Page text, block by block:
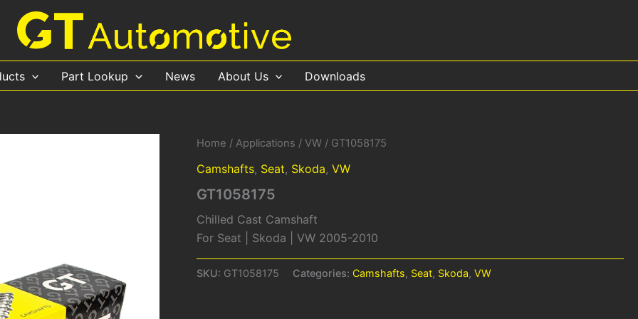
Part Lookup News About Us Downloads
Home /Applications /VW / GT1058175
Camshafts, Seat, Skoda,VW
GT1058175
Chilled Cast Camshaft
For Seat | Skoda | VW 2005-2010
SKU: GT1058175 Categories: Camshafts, Seat, Skoda,VW